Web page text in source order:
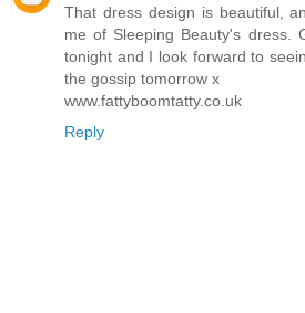
That dress design is beautiful,
me of Sleeping Beauty's dress.
tonight and I look forward to
the gossip tomorrow x
www.fattyboomtatty.co.uk
Reply